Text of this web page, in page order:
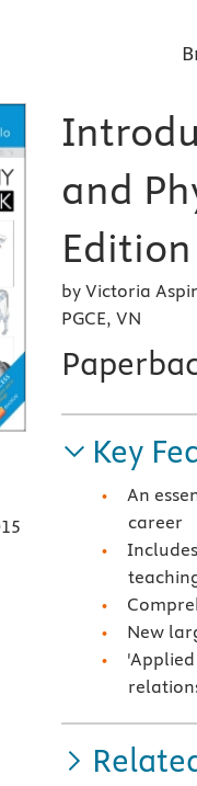
and
Edition
by Victoria
PGCE, VN
Key
An
career
New